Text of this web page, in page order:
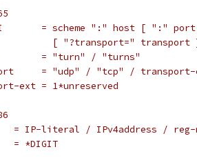
= scheme ":" host [ ":"
[ "?transport=" transport
= "turn" / "turns"
= "udp" / "tcp" / transport-
ext = 1*unreserved
= IP-literal / IPv4address / reg-
= *DIGIT